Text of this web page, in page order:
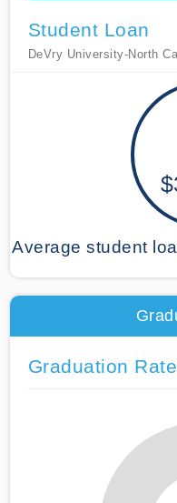
Student Loan
DeVry University-North
Average student
Graduation